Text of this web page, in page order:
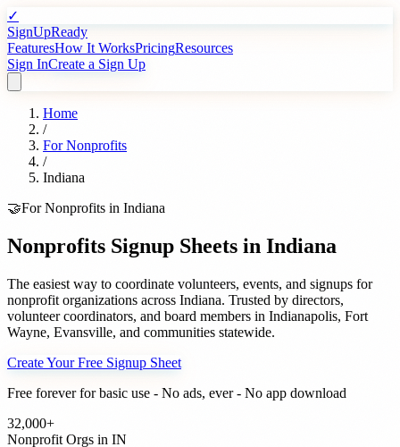
✓
SignUpReady
FeaturesHow It WorksPricingResources
Sign InCreate a Sign Up
Home
/
ForNonprofits
/
Indiana
🤝ForNonprofits in Indiana
Nonprofits Signup Sheets in Indiana
The easiest way to coordinate volunteers, events, and signups for
nonprofit organizations across Indiana. Trusted by directors,
volunteer coordinators, and board members in Indianapolis, Fort
Wayne, Evansville, and communities statewide.
Create Your Free Signup Sheet
Free forever for basic use - No ads, ever - No app download
32,000+
Nonprofit Orgs in IN